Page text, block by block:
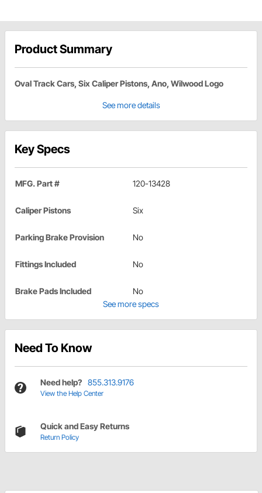
Product Summary
Oval Track Cars, Six Caliper Pistons, Ano, Wilwood Logo
See more details
Key Specs
MFG. Part # 120-13428
Caliper Pistons Six
Parking Brake Provision No
Fittings Included No
Brake Pads Included
No
See more specs
Need To Know
Need help? 855.313.9176
View the Help Center
Quick and Easy Returns
Return Policy